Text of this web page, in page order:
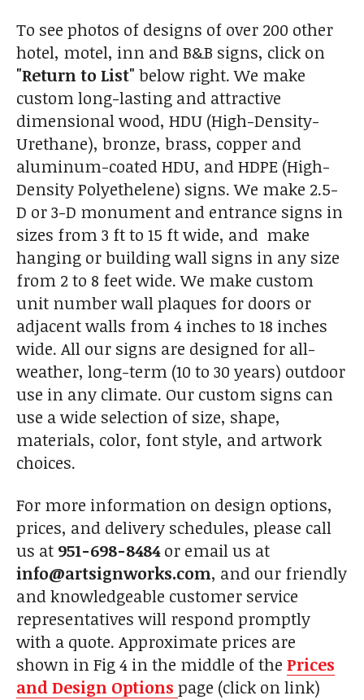
To see photos of designs of over 200 other
hotel, motel, inn and B&B signs, click on
"Return to List" below right. We make
custom long-lasting and attractive
dimensional wood, HDU (High-Density-
Urethane), bronze, brass, copper and
aluminum-coated HDU, and HDPE (High-
Density Polyethelene) signs. We make 2.5-
D or 3-D monument and entrance signs in
sizes from 3 ft to 15 ft wide, and make
hanging or building wall signs in any size
from 2 to 8 feet wide. We make custom
unit number wall plaques for doors or
adjacent walls from 4 inches to 18 inches
wide. All our signs are designed for all-
weather, long-term (10 to 30 years) outdoor
use in any climate. Our custom signs can
use a wide selection of size, shape,
materials, color, font style, and artwork
choices.
For more information on design options,
prices, and delivery schedules, please call
us at 951-698-8484or email us at
info@artsignworks.com, and our friendly
and knowledgeable customer service
representatives will respond promptly
with a quote. Approximate prices are
shown in Fig 4 in the middle of the Prices
and Design Options page (click on link)